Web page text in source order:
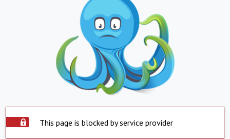
This page is blocked by service provider